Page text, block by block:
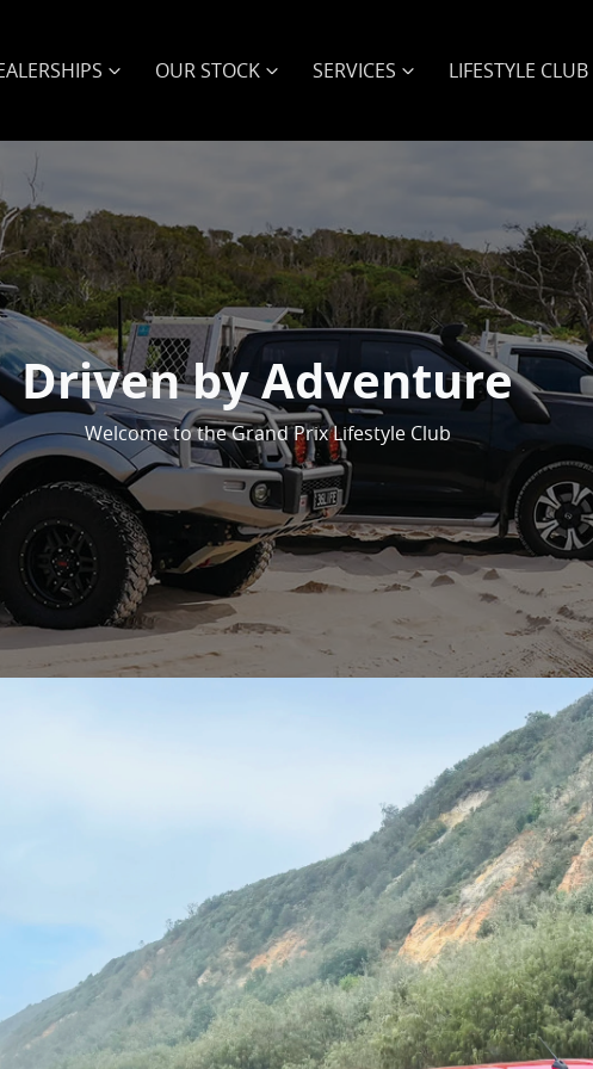
OUR STOCK SERVICES LIFESTYLE CLUB
Driven by Adventure
Welcome to the Grand Prix Lifestyle Club